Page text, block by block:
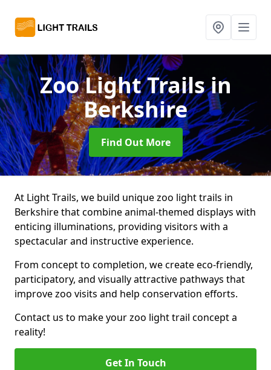
Zoo Light Trailsin
Berkshire
Find Out More
At Light Trails, we build unique zoo light trails in
Berkshire that combine animal-themed displays with
enticing illuminations, providing visitors with a
spectacular and instructive experience.
From concept to completion, we create eco-friendly,
participatory, and visually attractive pathways that
improve zoo visits and help conservation efforts.
Contact us to make your zoo light trail concept a
reality!
Get In Touch